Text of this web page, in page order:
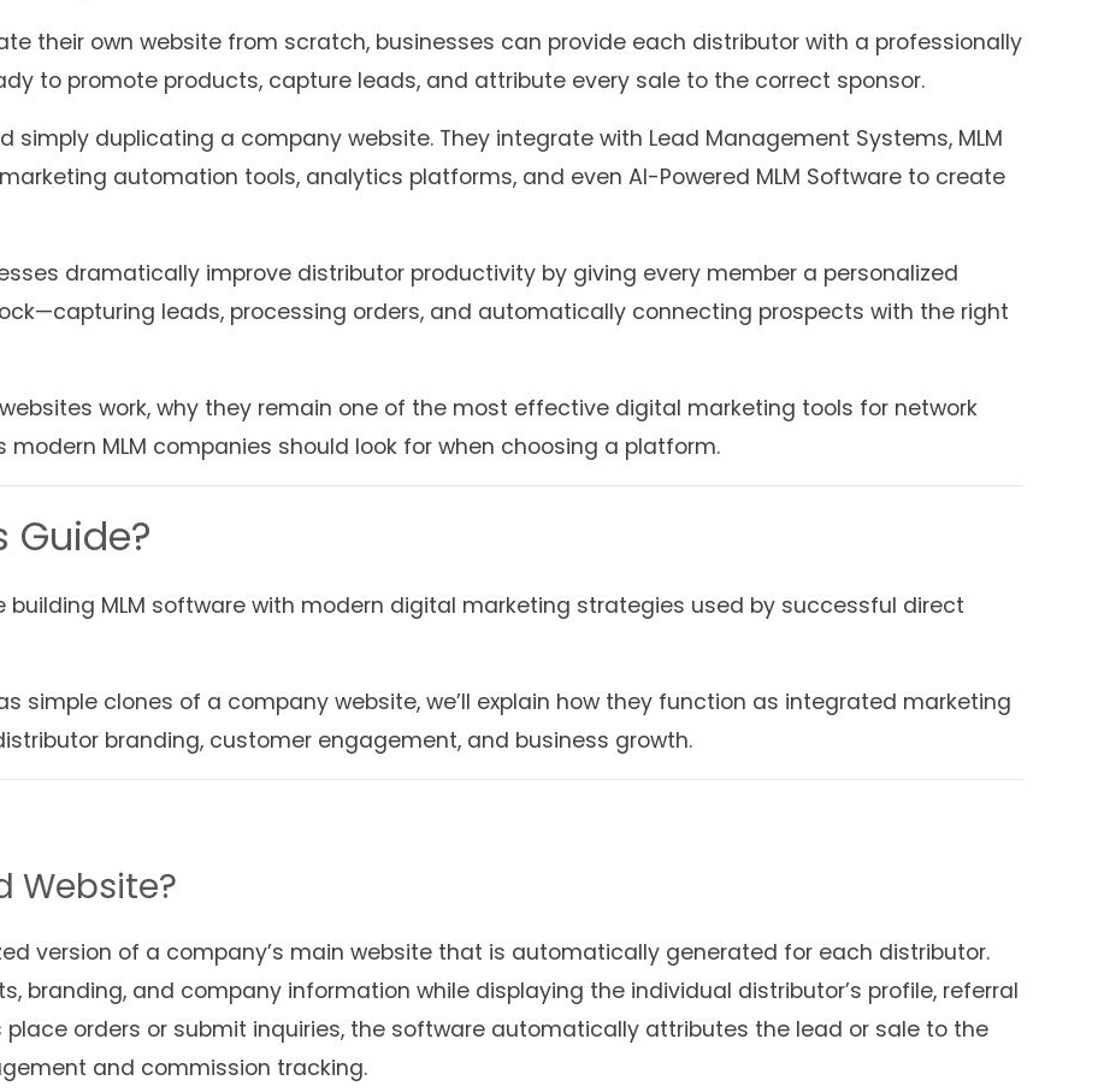
their own website from scratch, businesses can provide each distributor with a professionally
to promote products, capture leads, and attribute every sale to the correct sponsor.
simply duplicating a company website. They integrate with Lead Management Systems, MLM
automation tools, analytics platforms, and even AI-Powered MLM Software to create
dramatically improve distributor productivity by giving every member a personalized
leads, processing orders, and automatically connecting prospects with the right
work, why they remain one of the most effective digital marketing tools for network
MLM companies should look for when choosing a platform.
Guide?
building MLM software with modern digital marketing strategies used by successful direct
simple clones of a company website, we’ll explain how they function as integrated marketing
branding, customer engagement, and business growth.
Website?
version of a company’s main website that is automatically generated for each distributor.
branding, and company information while displaying the individual distributor’s profile, referral
orders or submit inquiries, the software automatically attributes the lead or sale to the
and commission tracking.